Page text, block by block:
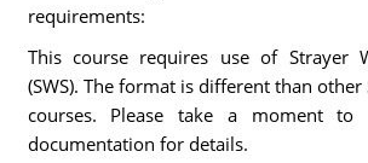
requirements:
This course requires use of Strayer
(SWS). The format is different than
courses. Please take a moment to
documentation for details.